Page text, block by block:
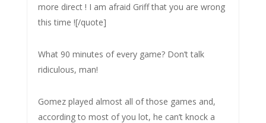
more direct ! I am afraid Griff that you are wrong
this time ![/quote]
What 90 minutes of every game? Don’t talk
ridiculous, man!
Gomez played almost all of those games and,
according to most of you lot, he can’t knock a